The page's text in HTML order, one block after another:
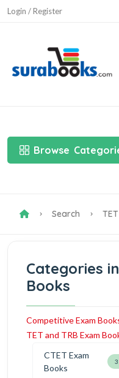
Login / Register
Browse
Search
Categories in
Books
Competitive Exam
TET and TRB Exam
CTET Exam
Books
3